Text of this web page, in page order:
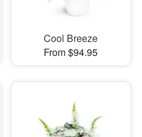
Cool Breeze
From $94.95